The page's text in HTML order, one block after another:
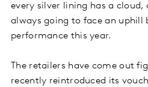
every silver lining has a cloud,
always going to face an
performance this year.
The retailers have come out
recently reintroduced its